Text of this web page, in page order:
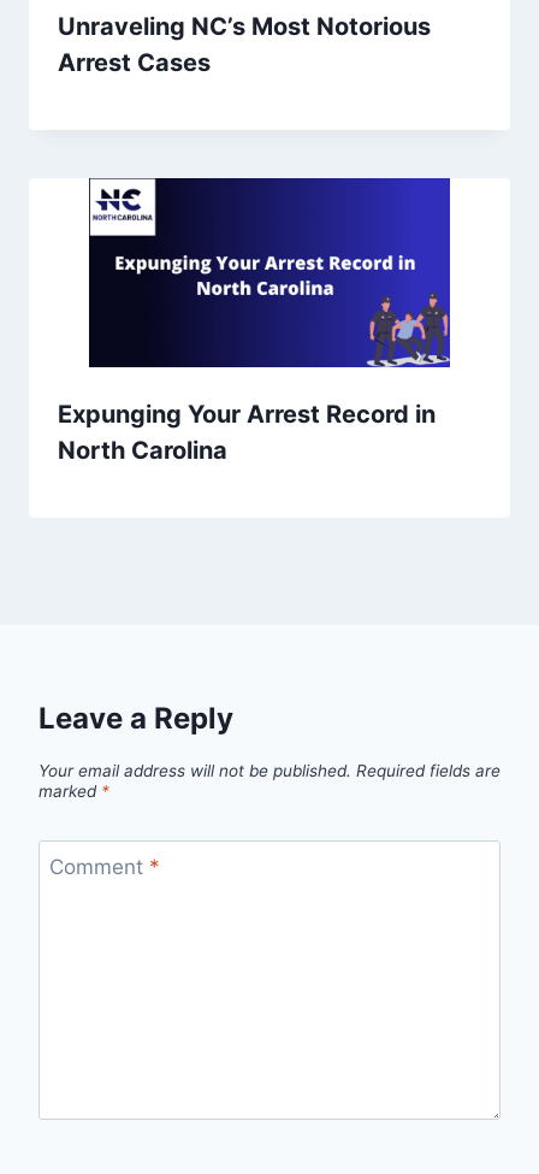
Unraveling NC’s Most Notorious
Arrest Cases
Expunging Your Arrest Record in
North Carolina
Leave a Reply
Your email address will not be published. Required fields are
marked *
Comment *